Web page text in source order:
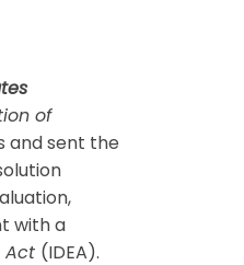
of
and sent the
with a
Act (IDEA).